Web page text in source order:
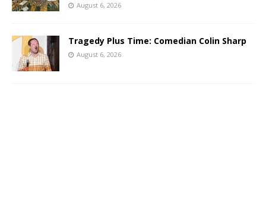
August 6, 2026
Tragedy Plus Time: Comedian Colin Sharp
August 6, 2026